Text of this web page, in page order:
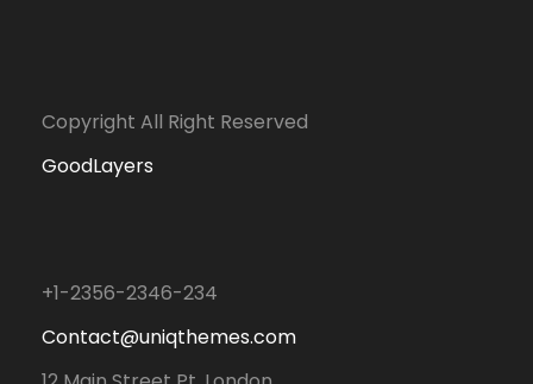
Copyright All Right Reserved
GoodLayers
+1-2356-2346-234
Contact@uniqthemes.com